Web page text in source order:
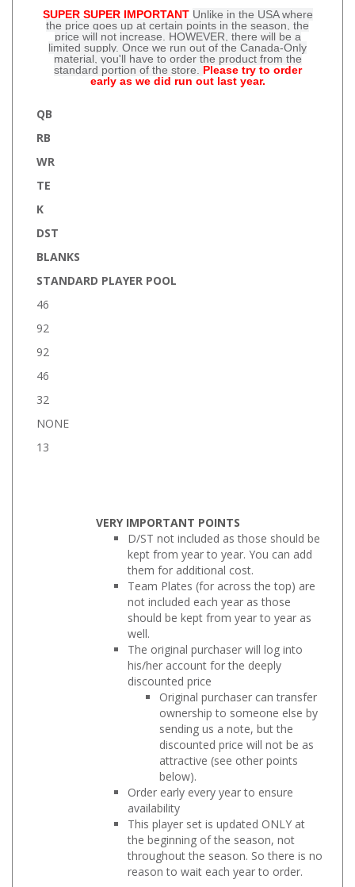
the price goes up at certain points in the season, the
price will not increase. HOWEVER, there will be a
limited supply. Once we run out of the Canada-Only
material, you'll have to order the product from the
standard portion of the store.Please try to order
early as we did run out last year.
QB
RB
WR
TE
K
DST
BLANKS
STANDARD PLAYER POOL
46
92
92
46
32
NONE
13
VERY IMPORTANT POINTS
D/ST not included as those should be
kept from year to year. You can add
them for additional cost.
Team Plates (for across the top) are
not included each year as those
should be kept from year to year as
well.
The original purchaser will log into
his/her account for the deeply
discounted price
Original purchaser can transfer
ownership to someone else by
sending us a note, but the
discounted price will not be as
attractive (see other points
below).
Order early every year to ensure
availability
This player set is updated ONLY at
the beginning of the season, not
throughout the season. So there is no
reason to wait each year to order.